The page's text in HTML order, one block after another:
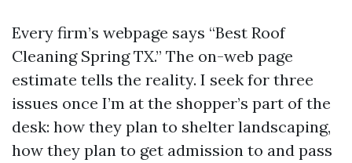
Every firm’s webpage says “Best Roof
Cleaning Spring TX.” The on-web page
estimate tells the reality. I seek for three
issues once I’m at the shopper’s part of the
desk: how they plan to shelter landscaping,
how they plan to get admission to and pass